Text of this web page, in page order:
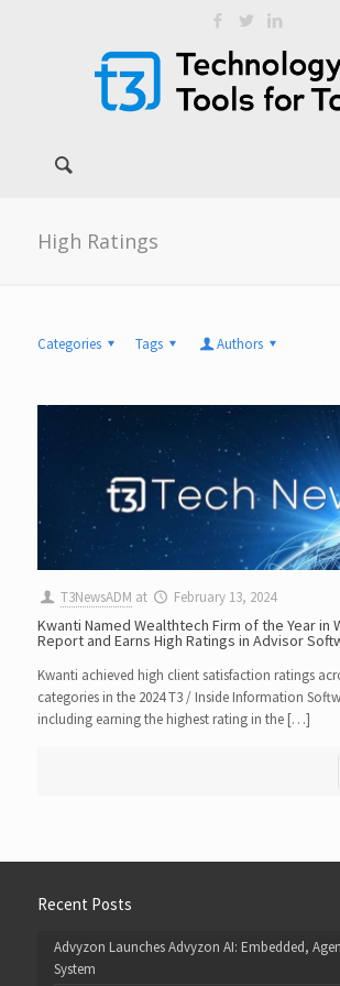
High Ratings
Categories Tags Authors
T3NewsADM at February 13, 2024
Kwanti Named Wealthtech Firm of the Year in
Report and Earns High Ratings in Advisor
Kwanti achieved high client satisfaction ratings
categories in the 2024 T3 / Inside Information
including earning the highest rating in the […]
Recent Posts
Advyzon Launches Advyzon AI: Embedded,
System